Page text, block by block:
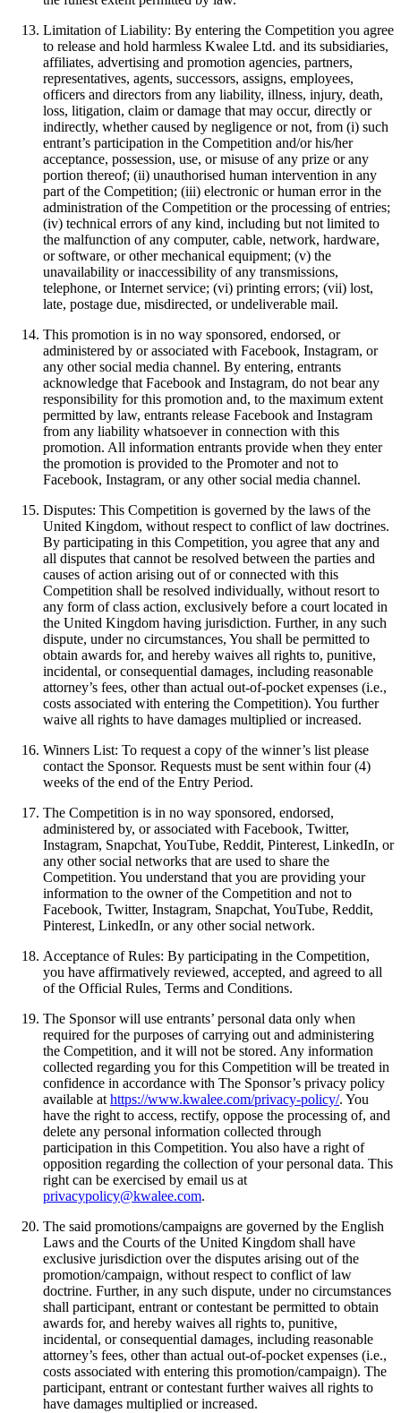
Limitation of Liability: By entering the Competition you agree
to release and hold harmless Kwalee Ltd. and its subsidiaries,
affiliates, advertising and promotion agencies, partners,
representatives, agents, successors, assigns, employees,
officers and directors from any liability, illness, injury, death,
loss, litigation, claim or damage that may occur, directly or
indirectly, whether caused by negligence or not, from (i) such
entrant’s participation in the Competition and/or his/her
acceptance, possession, use, or misuse of any prize or any
portion thereof; (ii) unauthorised human intervention in any
part of the Competition; (iii) electronic or human error in the
administration of the Competition or the processing of entries;
(iv) technical errors of any kind, including but not limited to
the malfunction of any computer, cable, network, hardware,
or software, or other mechanical equipment; (v) the
unavailability or inaccessibility of any transmissions,
telephone, or Internet service; (vi) printing errors; (vii) lost,
late, postage due, misdirected, or undeliverable mail.
This promotion is in no way sponsored, endorsed, or
administered by or associated with Facebook, Instagram, or
any other social media channel. By entering, entrants
acknowledge that Facebook and Instagram, do not bear any
responsibility for this promotion and, to the maximum extent
permitted by law, entrants release Facebook and Instagram
from any liability whatsoever in connection with this
promotion. All information entrants provide when they enter
the promotion is provided to the Promoter and not to
Facebook, Instagram, or any other social media channel.
Disputes: This Competition is governed by the laws of the
United Kingdom, without respect to conflict of law doctrines.
By participating in this Competition, you agree that any and
all disputes that cannot be resolved between the parties and
causes of action arising out of or connected with this
Competition shall be resolved individually, without resort to
any form of class action, exclusively before a court located in
the United Kingdom having jurisdiction. Further, in any such
dispute, under no circumstances, You shall be permitted to
obtain awards for, and hereby waives all rights to, punitive,
incidental, or consequential damages, including reasonable
attorney’s fees, other than actual out-of-pocket expenses (i.e.,
costs associated with entering the Competition). You further
waive all rights to have damages multiplied or increased.
Winners List: To request a copy of the winner’s list please
contact the Sponsor. Requests must be sent within four (4)
weeks of the end of the Entry Period.
The Competition is in no way sponsored, endorsed,
administered by, or associated with Facebook, Twitter,
Instagram, Snapchat, YouTube, Reddit, Pinterest, LinkedIn, or
any other social networks that are used to share the
Competition. You understand that you are providing your
information to the owner of the Competition and not to
Facebook, Twitter, Instagram, Snapchat, YouTube, Reddit,
Pinterest, LinkedIn, or any other social network.
Acceptance of Rules: By participating in the Competition,
you have affirmatively reviewed, accepted, and agreed to all
of the Official Rules, Terms and Conditions.
The Sponsor will use entrants’ personal data only when
required for the purposes of carrying out and administering
the Competition, and it will not be stored. Any information
collected regarding you for this Competition will be treated in
confidence in accordance with The Sponsor’s privacy policy
available athttps://www.kwalee.com/privacy-policy/. You
have the right to access, rectify, oppose the processing of, and
delete any personal information collected through
participation in this Competition. You also have a right of
opposition regarding the collection of your personal data. This
right can be exercised by email us at
privacypolicy@kwalee.com.
The said promotions/campaigns are governed by the English
Laws and the Courts of the United Kingdom shall have
exclusive jurisdiction over the disputes arising out of the
promotion/campaign, without respect to conflict of law
doctrine. Further, in any such dispute, under no circumstances
shall participant, entrant or contestant be permitted to obtain
awards for, and hereby waives all rights to, punitive,
incidental, or consequential damages, including reasonable
attorney’s fees, other than actual out-of-pocket expenses (i.e.,
costs associated with entering this promotion/campaign). The
participant, entrant or contestant further waives all rights to
have damages multiplied or increased.